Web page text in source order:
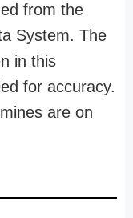
from the
System. The
in this
for accuracy.
are on